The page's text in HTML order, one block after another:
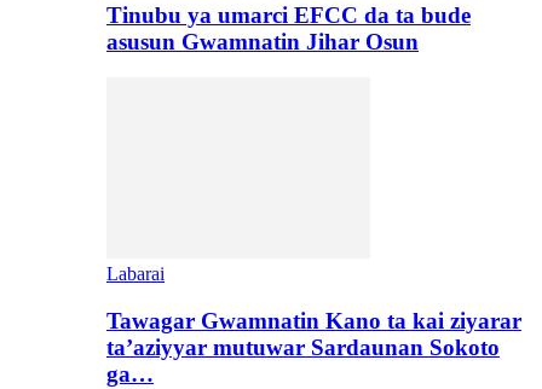
Tinubu ya umarci EFCC da ta bude
asusun Gwamnatin Jihar Osun
Labarai
Tawagar Gwamnatin Kano ta kai ziyarar
ta’aziyyar mutuwar Sardaunan Sokoto
ga…